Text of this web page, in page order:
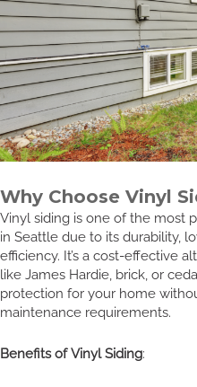
Why Choose Vinyl
Vinyl siding is one of the most
in Seattle due to its durability,
efficiency. It’s a cost-effective
like James Hardie, brick, or
protection for your home
maintenance requirements.
Benefits of Vinyl Siding: